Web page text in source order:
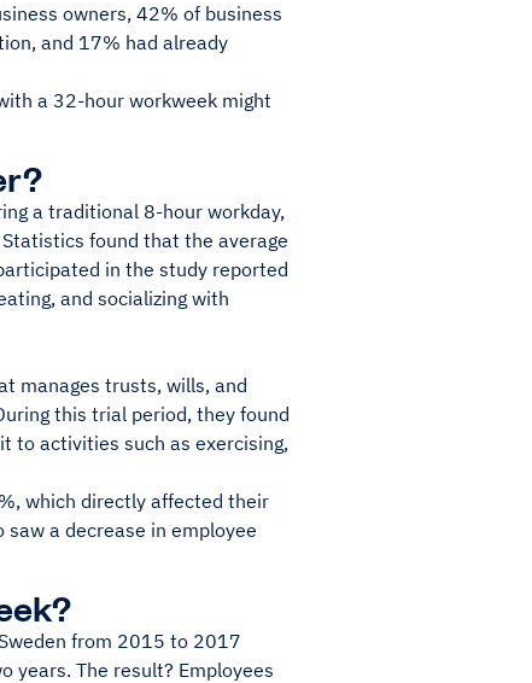
owners, 42% of business
and 17% had already
a 32-hour workweek might
a traditional 8-hour workday,
found that the average
in the study reported
and socializing with
manages trusts, wills, and
this trial period, they found
to activities such as exercising,
which directly affected their
a decrease in employee
from 2015 to 2017
years. The result? Employees